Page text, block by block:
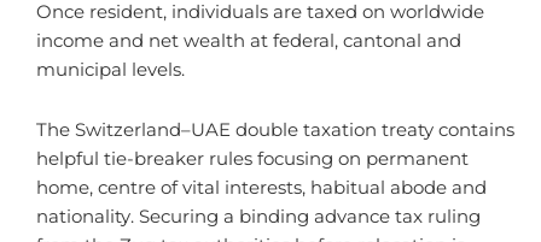
Once resident, individuals are taxed on worldwide
income and net wealth at federal, cantonal and
municipal levels.
The Switzerland–UAE double taxation treaty contains
helpful tie-breaker rules focusing on permanent
home, centre of vital interests, habitual abode and
nationality. Securing a binding advance tax ruling